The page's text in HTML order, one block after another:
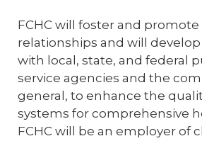
FCHC will foster and
relationships and will
with local, state, and federal
service agencies and the
general, to enhance the
systems for comprehensive
FCHC will be an employer of